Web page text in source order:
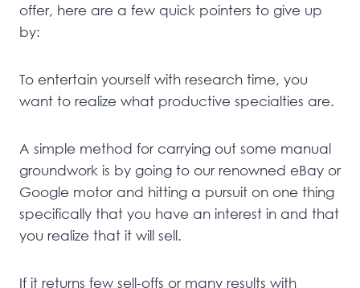
offer, here are a few quick pointers to give up
by:
To entertain yourself with research time, you
want to realize what productive specialties are.
A simple method for carrying out some manual
groundwork is by going to our renowned eBay or
Google motor and hitting a pursuit on one thing
specifically that you have an interest in and that
you realize that it will sell.
If it returns few sell-offs or many results with